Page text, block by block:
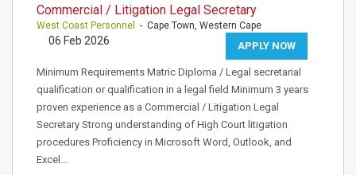
Commercial / Litigation Legal Secretary
West Coast Personnel - Cape Town, Western Cape
APPLY NOW
06 Feb 2026
Minimum Requirements Matric Diploma / Legal secretarial
qualification or qualification in a legal field Minimum 3 years
proven experience as a Commercial / Litigation Legal
Secretary Strong understanding of High Court litigation
procedures Proficiency in Microsoft Word, Outlook, and
Excel…